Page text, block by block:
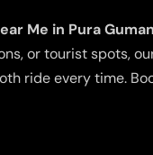
Me in Pura
or tourist spots,
ride every time.